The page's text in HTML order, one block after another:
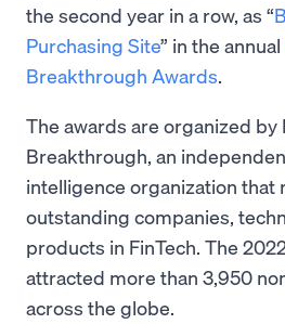
the second year in a row, as “
Purchasing Site” in the annual
Breakthrough Awards.
The awards are organized by
Breakthrough, an
intelligence organization that
outstanding companies,
products in FinTech. The
attracted more than 3,950
across the globe.